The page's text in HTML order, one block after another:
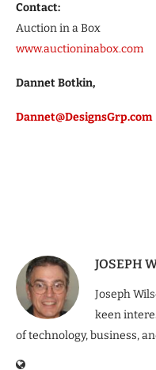
Contact:
Auction in a Box
www.auctioninabox.com
Dannet Botkin,
Dannet@DesignsGrp.com
JOSEPH
Joseph
keen
of technology, business,